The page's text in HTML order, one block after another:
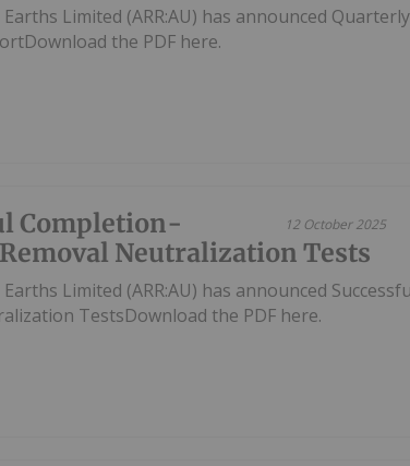
Limited (ARR:AU) has announced
the PDF here.
12 October 2025
Completion-
Neutralization Tests
Limited (ARR:AU) has announced
TestsDownload the PDF here.